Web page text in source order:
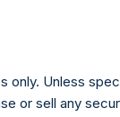
only. Unless
or sell any